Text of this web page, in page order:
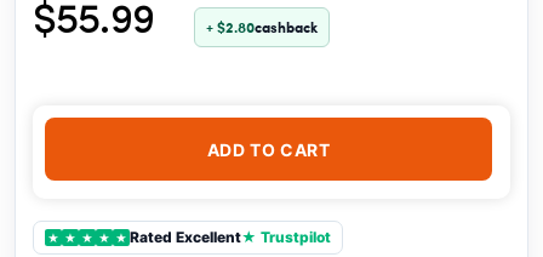
$55.99 + $2.80cashback
ADD TO CART
★ ★ ★ ★ ★ Rated Excellent★ Trustpilot